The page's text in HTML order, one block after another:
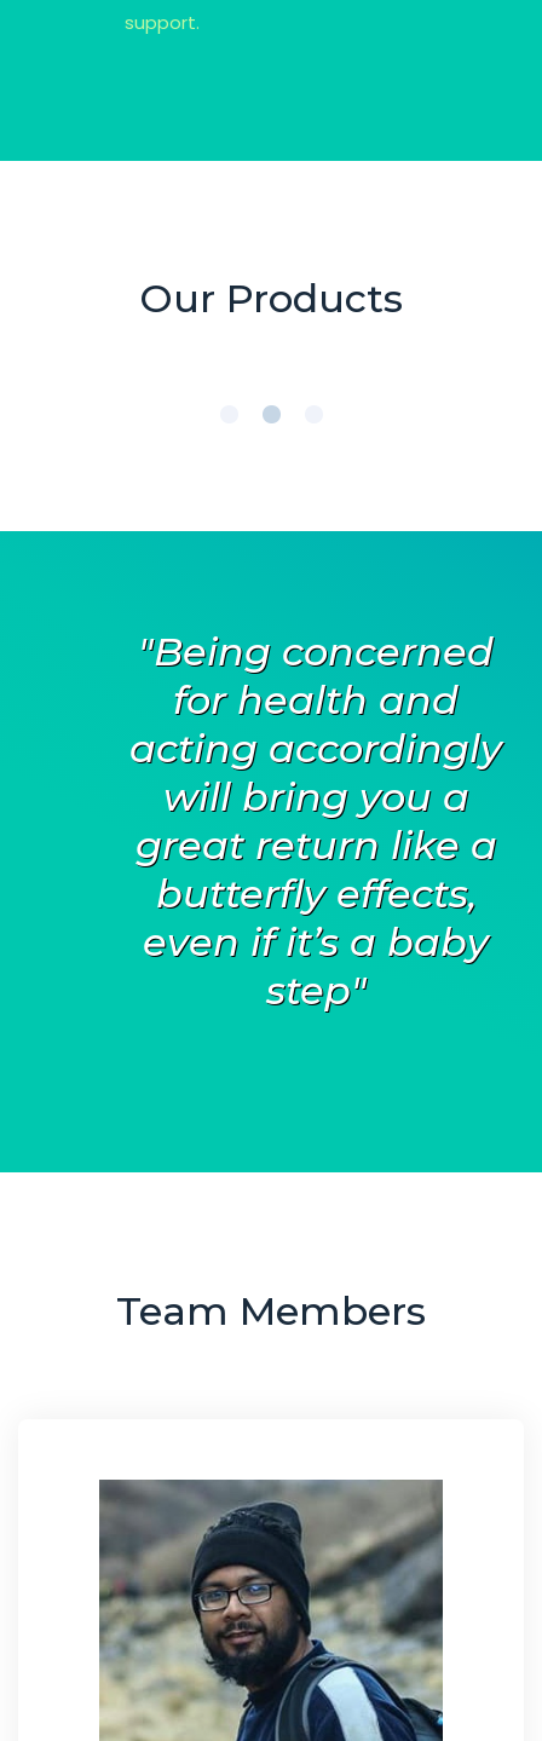
support.
Our Products
"Being concerned
for health and
acting accordingly
will bring you a
great return like a
butterfly effects,
even if it’s a baby
step"
Team Members